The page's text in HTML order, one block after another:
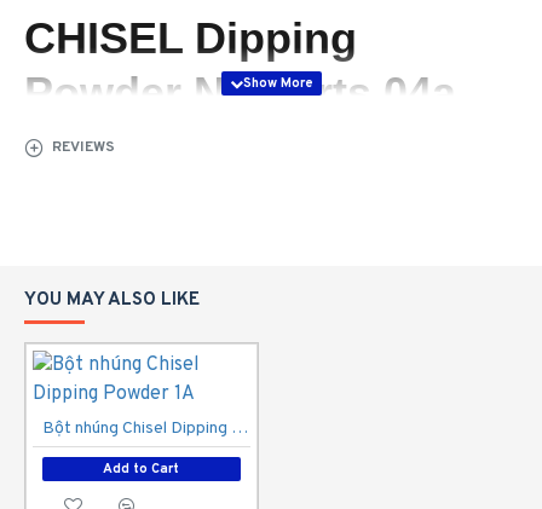
CHISEL Dipping
Powder Nail Arts 04a
REVIEWS
YOU MAY ALSO LIKE
Bột nhúng Chisel Dipping Powder 1A
Add to Cart